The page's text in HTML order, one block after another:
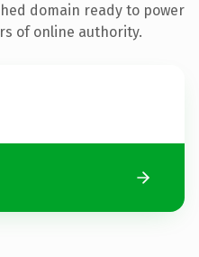
domain ready to power
of online authority.